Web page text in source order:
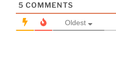
5 COMMENTS
Oldest